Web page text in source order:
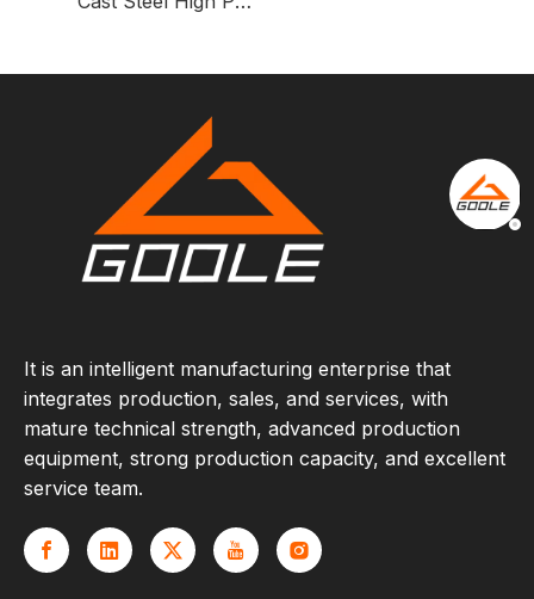
It is an intelligent manufacturing enterprise that
integrates production, sales, and services, with
mature technical strength, advanced production
equipment, strong production capacity, and excellent
service team.